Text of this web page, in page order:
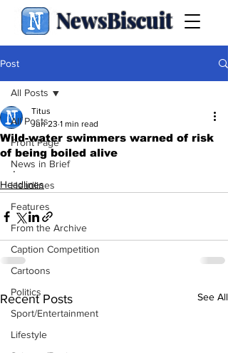
NewsBiscuit
Post
All Posts
Front Page
News in Brief
Headlines
Features
From the Archive
Caption Competition
Cartoons
Politics
Sport/Entertainment
Lifestyle
All Posts
Wild-water swimmers warned of risk
of being boiled alive
Titus
Jun 23 1 min read
.
Headlines
Recent Posts See All